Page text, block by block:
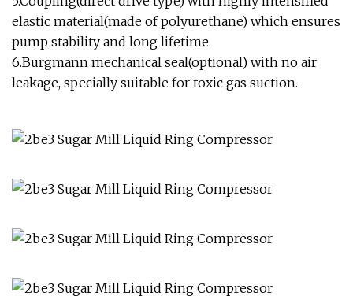
elastic material(made of polyurethane) which ensures
pump stability and long lifetime.
6.Burgmann mechanical seal(optional) with no air
leakage, specially suitable for toxic gas suction.